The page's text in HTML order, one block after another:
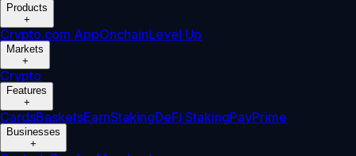
Products
+
Crypto.com AppOnchainLevel Up
Markets
+
Crypto
Features
+
CardsBasketsEarnStakingDeFi StakingPayPrime
Businesses
+